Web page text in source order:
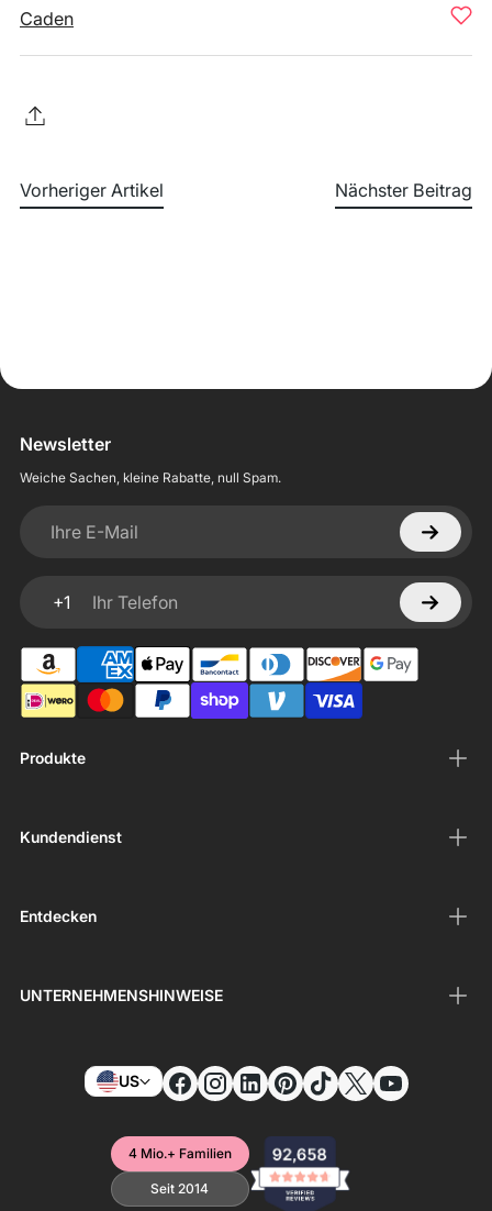
Caden
Vorheriger Artikel Nächster Beitrag
Produkte
Kundendienst
Entdecken
UNTERNEHMENSHINWEISE
Newsletter
Weiche Sachen, kleine Rabatte, null Spam.
Ihre E-Mail
+1
Ihr Telefon
US
4 Mio.+ Familien
Seit 2014